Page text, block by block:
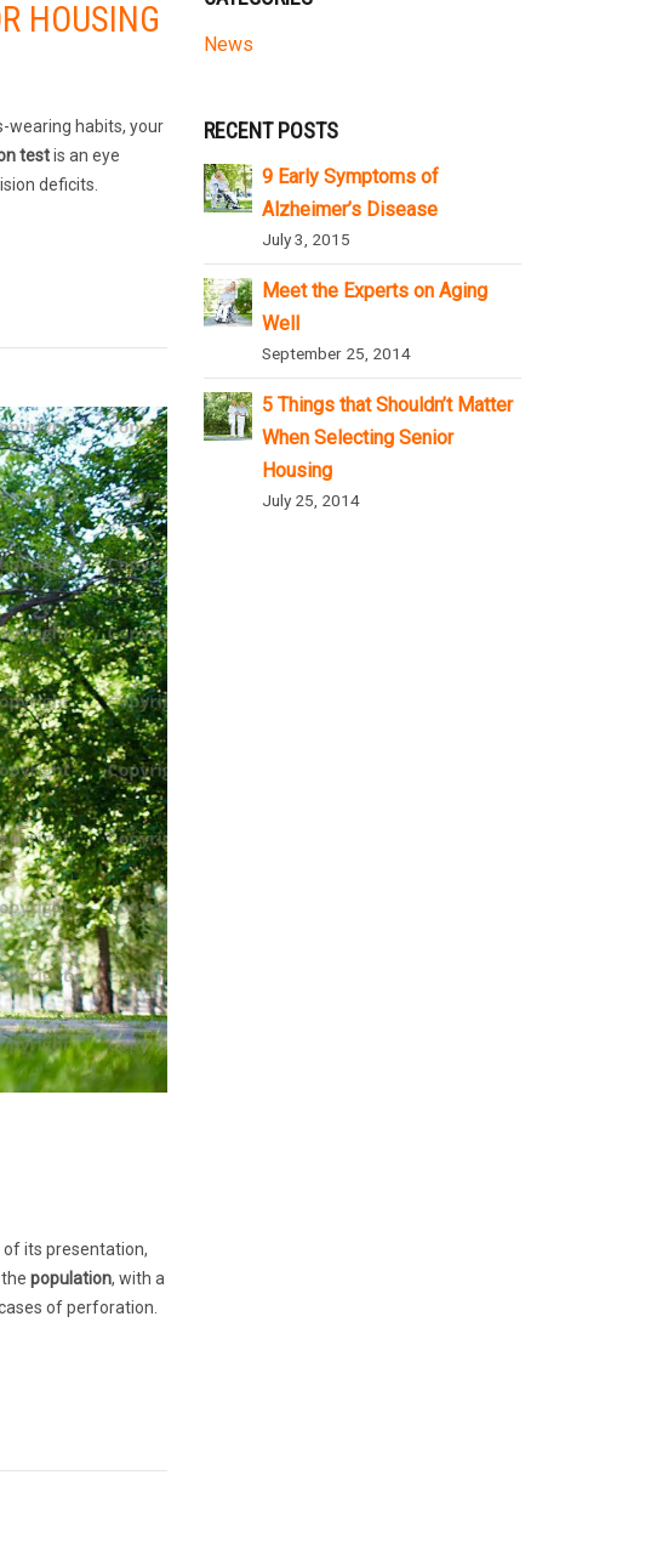
HOUSING
wearing habits, your
testis an eye
deficits.
its presentation,
population, with a
of perforation.
News
RECENT POSTS
9 Early Symptoms of
Alzheimer’s Disease
July 3, 2015
Meet the Experts on Aging
Well
September 25, 2014
5 Things that Shouldn’t Matter
When Selecting Senior
Housing
July 25, 2014